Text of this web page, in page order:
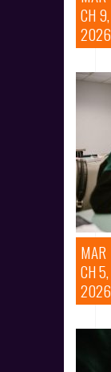
CH 9,
2026
MAR
CH 5,
2026